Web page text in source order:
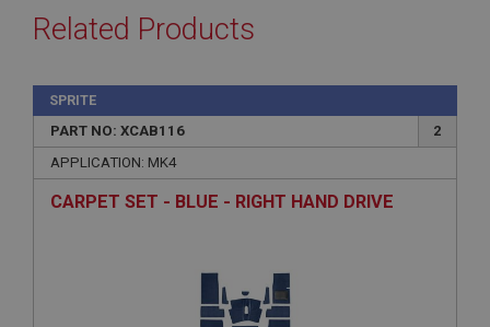
Related Products
SPRITE
PART NO: XCAB116
2
APPLICATION: MK4
CARPET SET - BLUE - RIGHT HAND DRIVE